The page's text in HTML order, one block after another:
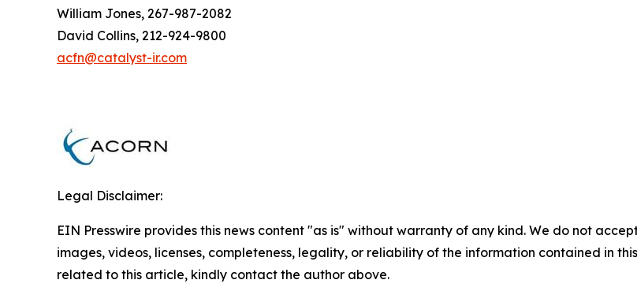
William Jones, 267-987-2082
David Collins, 212-924-9800
acfn@catalyst-ir.com
Legal Disclaimer:
EIN Presswire provides this news content "as is" without warranty of any kind. We do not
images, videos, licenses, completeness, legality, or reliability of the information contained in
related to this article, kindly contact the author above.